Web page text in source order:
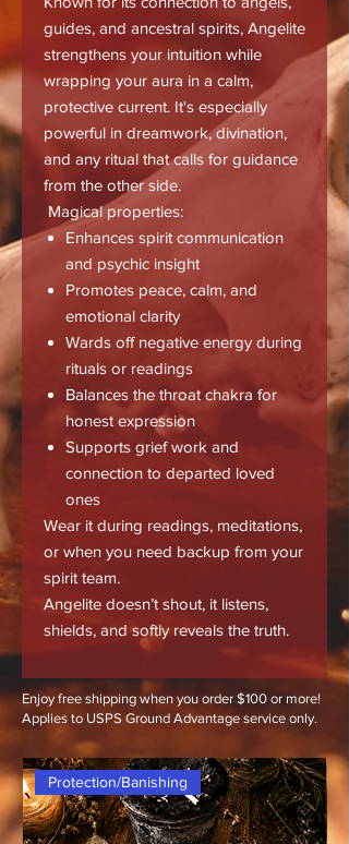
guides, and ancestral spirits, Angelite
strengthens your intuition while
wrapping your aura in a calm,
protective current. It's especially
powerful in dreamwork, divination,
and any ritual that calls for guidance
from the other side.
Magical properties:
Enhances spirit communication
and psychic insight
Promotes peace, calm, and
emotional clarity
Wards off negative energy during
rituals or readings
Balances the throat chakra for
honest expression
Supports grief work and
connection to departed loved
ones
Wear it during readings, meditations,
or when you need backup from your
spirit team.
Angelite doesn’t shout, it listens,
shields, and softly reveals the truth.
Enjoy free shipping when you order $100 or more!
Applies to USPS Ground Advantage service only.
Protection/Banishing